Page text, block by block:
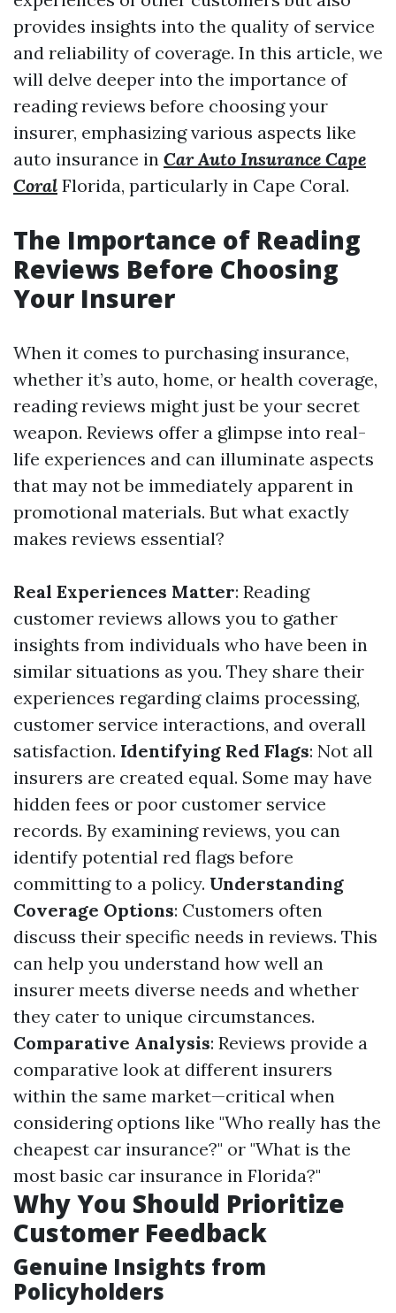
provides insights into the quality of service
and reliability of coverage. In this article, we
will delve deeper into the importance of
reading reviews before choosing your
insurer, emphasizing various aspects like
auto insurance in Car Auto Insurance Cape
Coral Florida, particularly in Cape Coral.
The Importance of Reading
Reviews Before Choosing
Your Insurer
When it comes to purchasing insurance,
whether it’s auto, home, or health coverage,
reading reviews might just be your secret
weapon. Reviews offer a glimpse into real-
life experiences and can illuminate aspects
that may not be immediately apparent in
promotional materials. But what exactly
makes reviews essential?
Real Experiences Matter: Reading
customer reviews allows you to gather
insights from individuals who have been in
similar situations as you. They share their
experiences regarding claims processing,
customer service interactions, and overall
satisfaction. Identifying Red Flags: Not all
insurers are created equal. Some may have
hidden fees or poor customer service
records. By examining reviews, you can
identify potential red flags before
committing to a policy. Understanding
Coverage Options: Customers often
discuss their specific needs in reviews. This
can help you understand how well an
insurer meets diverse needs and whether
they cater to unique circumstances.
Comparative Analysis: Reviews provide a
comparative look at different insurers
within the same market—critical when
considering options like "Who really has the
cheapest car insurance?" or "What is the
most basic car insurance in Florida?"
Why You Should Prioritize
Customer Feedback
Genuine Insights from
Policyholders